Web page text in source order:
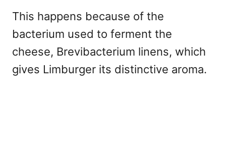
This happens because of the
bacterium used to ferment the
cheese, Brevibacterium linens, which
gives Limburger its distinctive aroma.